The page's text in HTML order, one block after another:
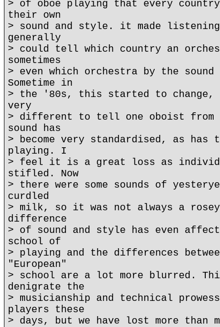
> of oboe playing that every
their own
> sound and style. it made
generally
> could tell which country an
sometimes
> even which orchestra by the
Sometime in
> the '80s, this started to change,
very
> different to tell one oboist from
sound has
> become very standardised, as has
playing. I
> feel it is a great loss as
stifled. Now
> there were some sounds of
curdled
> milk, so it was not always a
difference
> of sound and style has even
school of
> playing and the differences
"European"
> school are a lot more blurred.
denigrate the
> musicianship and technical
players these
> days, but we have lost more than